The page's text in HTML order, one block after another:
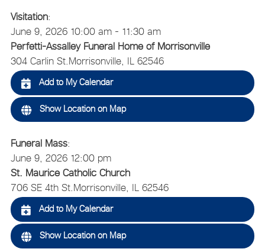
Visitation:
June 9, 2026 10:00 am - 11:30 am
Perfetti-Assalley Funeral Home of Morrisonville
304 Carlin St.Morrisonville, IL 62546
Add to My Calendar
Show Location on Map
Funeral Mass:
June 9, 2026 12:00 pm
St. Maurice Catholic Church
706 SE 4th St. Morrisonville, IL 62546
Add to My Calendar
Show Location on Map